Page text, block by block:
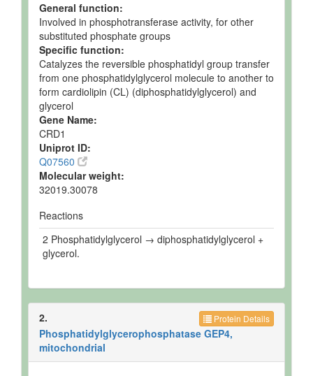
General function:
Involved in phosphotransferase activity, for other
substituted phosphate groups
Specific function:
Catalyzes the reversible phosphatidyl group transfer
from one phosphatidylglycerol molecule to another to
form cardiolipin (CL) (diphosphatidylglycerol) and
glycerol
Gene Name:
CRD1
Uniprot ID:
Q07560
Molecular weight:
32019.30078
Reactions
2 Phosphatidylglycerol → diphosphatidylglycerol +
glycerol.
Protein Details
2.
Phosphatidylglycerophosphatase GEP4,
mitochondrial